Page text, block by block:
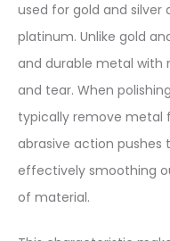
used for gold and
platinum. Unlike gold
and durable metal with
and tear. When
typically remove metal
abrasive action
effectively smoothing
of material.